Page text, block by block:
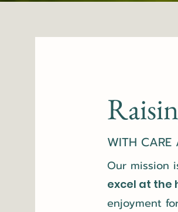
WITH CARE
Our mission
excel at the
enjoyment